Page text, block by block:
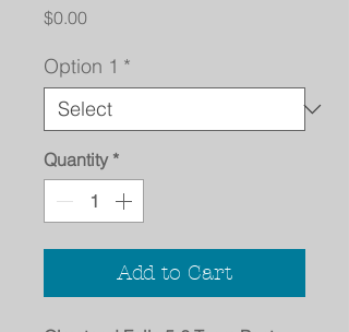
$0.00Price
Option 1 *
Quantity *
Add to Cart